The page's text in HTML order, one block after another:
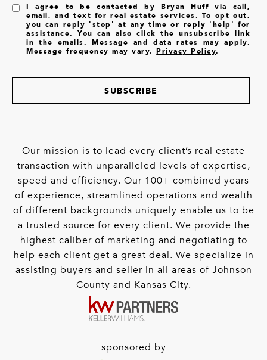
I agree to be contacted by Bryan Huff via call,
email, and text for real estate services. To opt out,
you can reply 'stop' at any time or reply 'help' for
assistance. You can also click the unsubscribe link
in the emails. Message and data rates may apply.
Message frequency may vary.Privacy Policy.
SUBSCRIBE
Our mission is to lead every client’s real estate
transaction with unparalleled levels of expertise,
speed and efficiency. Our 100+ combined years
of experience, streamlined operations and wealth
of different backgrounds uniquely enable us to be
a trusted source for every client. We provide the
highest caliber of marketing and negotiating to
help each client get a great deal. We specialize in
assisting buyers and seller in all areas of Johnson
County and Kansas City.
sponsored by